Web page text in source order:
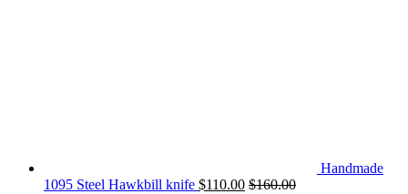
Handmade
1095 Steel Hawkbill knife $110.00 $160.00